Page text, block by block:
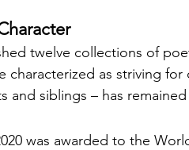
twelve collections of
characterized as striving
and siblings – has
was awarded to the